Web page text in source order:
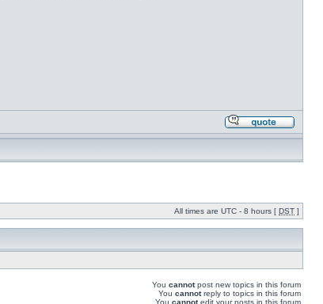
All times are UTC - 8 hours [ DST ]
You cannotpost new topics in this forum
You cannotreply to topics in this forum
You cannotedit your posts in this forum